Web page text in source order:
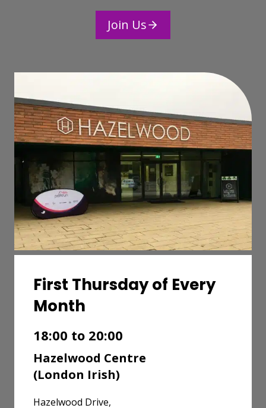
Join Us
First Thursday of Every
Month
18:00 to 20:00
Hazelwood Centre
(London Irish)
Hazelwood Drive,